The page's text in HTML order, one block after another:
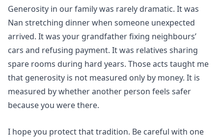
Generosity in our family was rarely dramatic. It was
Nan stretching dinner when someone unexpected
arrived. It was your grandfather fixing neighbours’
cars and refusing payment. It was relatives sharing
spare rooms during hard years. Those acts taught me
that generosity is not measured only by money. It is
measured by whether another person feels safer
because you were there.
I hope you protect that tradition. Be careful with one